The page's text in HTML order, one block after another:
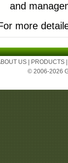
and
more
US PRODUCTS
© 2006-2026